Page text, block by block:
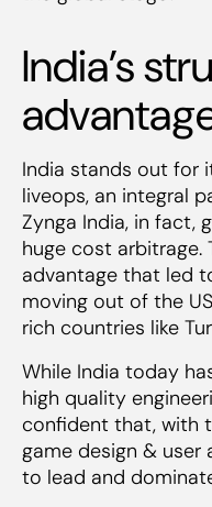
India’s
India stands out for
liveops, an integral
Zynga India, in fact,
huge cost arbitrage.
advantage that led
moving out of the
rich countries like
While India today
high quality
confident that, with
game design & user
to lead and